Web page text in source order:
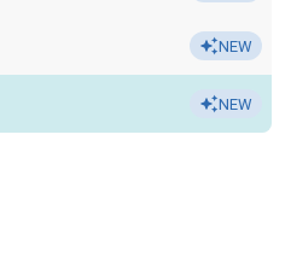
NEW
NEW